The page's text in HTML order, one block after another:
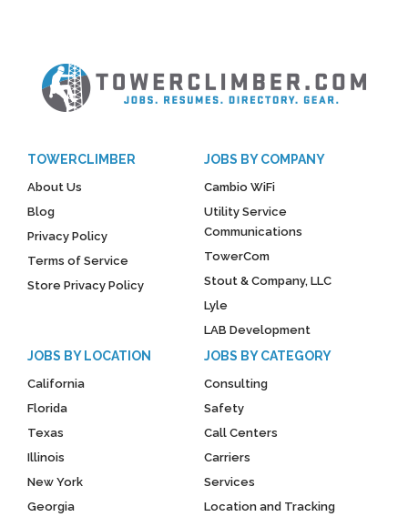
TOWERCLIMBER
About Us
Blog
Privacy Policy
Terms of Service
Store Privacy Policy
JOBS BY COMPANY
Cambio WiFi
Utility Service
Communications
TowerCom
Stout & Company, LLC
Lyle
LAB Development
JOBS BY LOCATION
California
Florida
Texas
Illinois
New York
Georgia
JOBS BY CATEGORY
Consulting
Safety
Call Centers
Carriers
Services
Location and Tracking